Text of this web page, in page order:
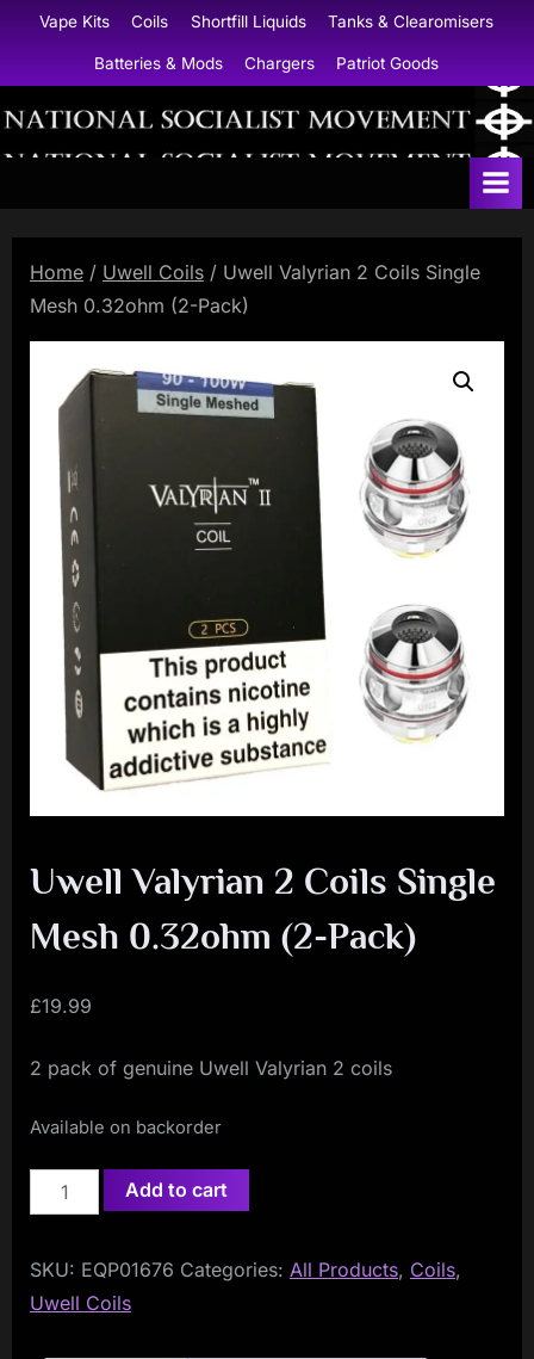
content
Vape Kits Coils Shortfill Liquids Tanks & Clearomisers
Batteries & Mods Chargers Patriot Goods
N
o
l
c
i
s
t
M
e
e
Home / Uwell Coils / Uwell Valyrian 2 Coils Single
Mesh 0.32ohm (2-Pack)
Uwell Valyrian 2 Coils Single
Mesh 0.32ohm (2-Pack)
£19.99
2 pack of genuine Uwell Valyrian 2 coils
Available on backorder
Uwell
Valyrian
Coils
Single
Add to cart
SKU: EQP01676 Categories: All Products, Coils,
Uwell Coils